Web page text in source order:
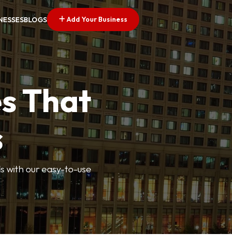
BLOGS Add Your Business
That
with our easy-to-use